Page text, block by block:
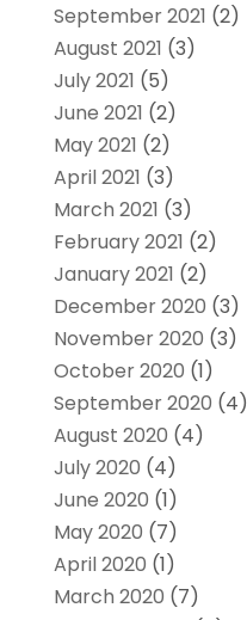
September 2021 (2)
August 2021 (3)
July 2021 (5)
June 2021 (2)
May 2021 (2)
April 2021 (3)
March 2021 (3)
February 2021 (2)
January 2021 (2)
December 2020 (3)
November 2020 (3)
October 2020 (1)
September 2020 (4)
August 2020 (4)
July 2020 (4)
June 2020 (1)
May 2020 (7)
April 2020 (1)
March 2020 (7)